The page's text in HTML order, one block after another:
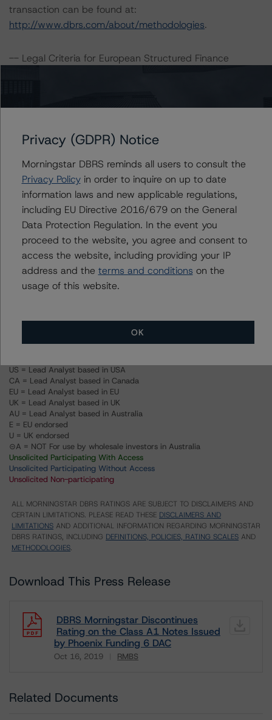
transaction can be found at:
http://www.dbrs.com/about/methodologies.
-- Legal Criteria for European Structured Finance
Finance Servicers
-- Master European Residential Mortgage-Backed
Securities Rating Methodology and Jurisdictional
Addenda
-- Interest Rate Stresses for European Structured
Finance Transactions
A description of how DBRS Morningstar analyses
structured finance transactions and how the
methodologies are collectively applied can be found at:
http://www.dbrs.com/research/278375
US = Lead Analyst based in USA
CA = Lead Analyst based in Canada
EU = Lead Analyst based in EU
UK = Lead Analyst based in UK
AU = Lead Analyst based in Australia
E = EU endorsed
U = UK endorsed
⊝A = NOT For use by wholesale investors in Australia
Unsolicited Participating With Access
Unsolicited Participating Without Access
Unsolicited Non-participating
ALL MORNINGSTAR DBRS RATINGS ARE SUBJECT TO DISCLAIMERS AND
CERTAIN LIMITATIONS. PLEASE READ THESE DISCLAIMERS AND
LIMITATIONS AND ADDITIONAL INFORMATION REGARDING MORNINGSTAR
DBRS RATINGS, INCLUDING DEFINITIONS, POLICIES, RATING SCALES AND
METHODOLOGIES.
Download This Press Release
DBRS Morningstar Discontinues
Rating on the Class A1 Notes Issued
by Phoenix Funding 6 DAC
Oct 16, 2019 RMBS
Related Documents
Privacy (GDPR) Notice
Morningstar DBRS reminds all users to consult the
Privacy Policyin order to inquire on up to date
information laws and new applicable regulations,
including EU Directive 2016/679 on the General
Data Protection Regulation. In the event you
proceed to the website, you agree and consent to
access the website, including providing your IP
address and the terms and conditions on the
usage of this website.
OK